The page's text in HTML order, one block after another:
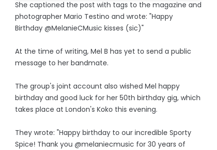
She captioned the post with tags to the magazine and
photographer Mario Testino and wrote: "Happy
Birthday @MelanieCMusic kisses (sic)"
At the time of writing, Mel B has yet to send a public
message to her bandmate.
The group's joint account also wished Mel happy
birthday and good luck for her 50th birthday gig, which
takes place at London's Koko this evening.
They wrote: "Happy birthday to our incredible Sporty
Spice! Thank you @melaniecmusic for 30 years of